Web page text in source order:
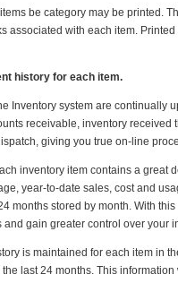
be category may be printed.
associated with each item.
history for each item.
Inventory system are continually
receivable, inventory
giving you true on-line
inventory item contains a great
year-to-date sales, cost and
months stored by month. With
gain greater control over your
is maintained for each item in
last 24 months. This